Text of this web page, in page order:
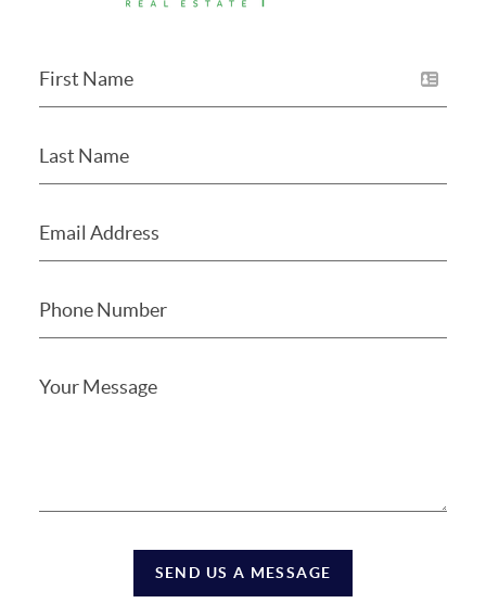
SEND US A MESSAGE